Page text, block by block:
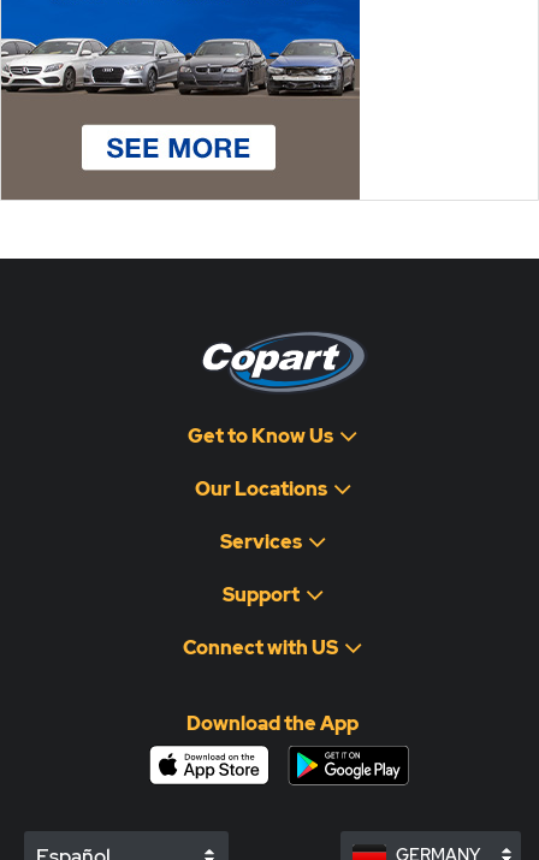
Get to Know Us
Our Locations
Services
Support
Connect with US
Download the App
GERMANY